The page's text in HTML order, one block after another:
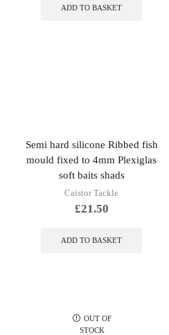
ADD TO BASKET
Semi hard silicone Ribbed fish
mould fixed to 4mm Plexiglas
soft baits shads
Caistor Tackle
£21.50
ADD TO BASKET
OUT OF
STOCK